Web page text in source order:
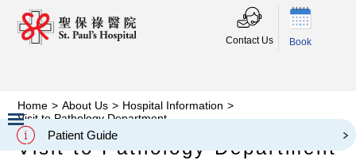
Contact Us Book
Patient Guide
Slide 2 of 3.
Home > About Us > Hospital Information >
Visit to Pathology Department
Visit to Pathology Department